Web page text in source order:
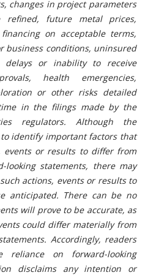
changes in project parameters
future metal prices,
on acceptable terms,
business conditions, uninsured
delays or inability to receive
health emergencies,
or other risks detailed
in the filings made by the
regulators. Although the
identify important factors that
events or results to differ from
looking statements, there may
actions, events or results to
anticipated. There can be no
will prove to be accurate, as
could differ materially from
Accordingly, readers
on forward-looking
disclaims any intention or